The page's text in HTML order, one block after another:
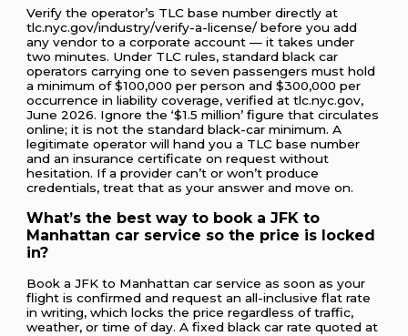
Verify the operator’s TLC base number directly at
tlc.nyc.gov/industry/verify-a-license/ before you add
any vendor to a corporate account — it takes under
two minutes. Under TLC rules, standard black car
operators carrying one to seven passengers must hold
a minimum of $100,000 per person and $300,000 per
occurrence in liability coverage, verified at tlc.nyc.gov,
June 2026. Ignore the ‘$1.5 million’ figure that circulates
online; it is not the standard black-car minimum. A
legitimate operator will hand you a TLC base number
and an insurance certificate on request without
hesitation. If a provider can’t or won’t produce
credentials, treat that as your answer and move on.
What’s the best way to book a JFK to
Manhattan car service so the price is locked
in?
Book a JFK to Manhattan car service as soon as your
flight is confirmed and request an all-inclusive flat rate
in writing, which locks the price regardless of traffic,
weather, or time of day. A fixed black car rate quoted at